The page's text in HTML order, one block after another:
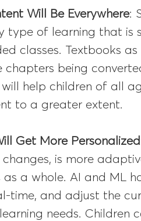
Will Be Everywhere:
type of learning that is
classes. Textbooks
chapters being
help children of all
to a greater extent.
Get More Personalized
changes, is more
a whole. AI and ML
time, and adjust the
needs. Children